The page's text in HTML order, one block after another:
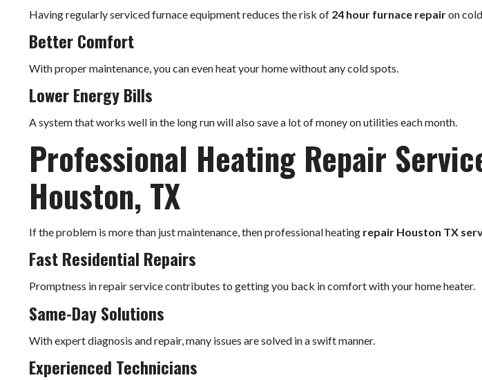
Having regularly serviced furnace equipment reduces the risk of 24 hour furnace repairon
Better Comfort
With proper maintenance, you can even heat your home without any cold spots.
Lower Energy Bills
A system that works well in the long run will also save a lot of money on utilities each month.
Professional Heating Repair
Houston, TX
If the problem is more than just maintenance, then professional heating repair Houston TX
Fast Residential Repairs
Promptness in repair service contributes to getting you back in comfort with your home heater.
Same-Day Solutions
With expert diagnosis and repair, many issues are solved in a swift manner.
Experienced Technicians